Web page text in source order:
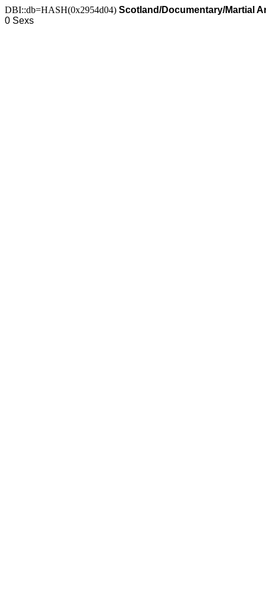
DBI::db=HASH(0x2954d04) Scotland/Documentary/Martial
0 Sexs